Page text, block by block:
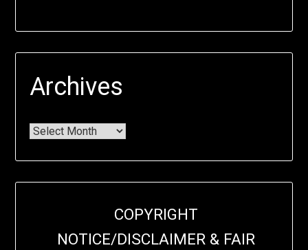
Archives
COPYRIGHT
NOTICE/DISCLAIMER & FAIR